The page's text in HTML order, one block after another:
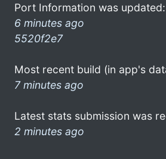
Port Information was updated:
6 minutes ago
5520f2e7
Most recent build (in app's
7 minutes ago
Latest stats submission was
2 minutes ago